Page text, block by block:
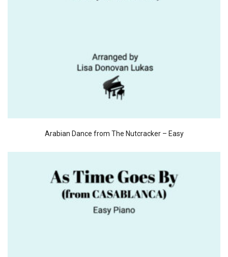
Arabian Dance from The Nutcracker – Easy